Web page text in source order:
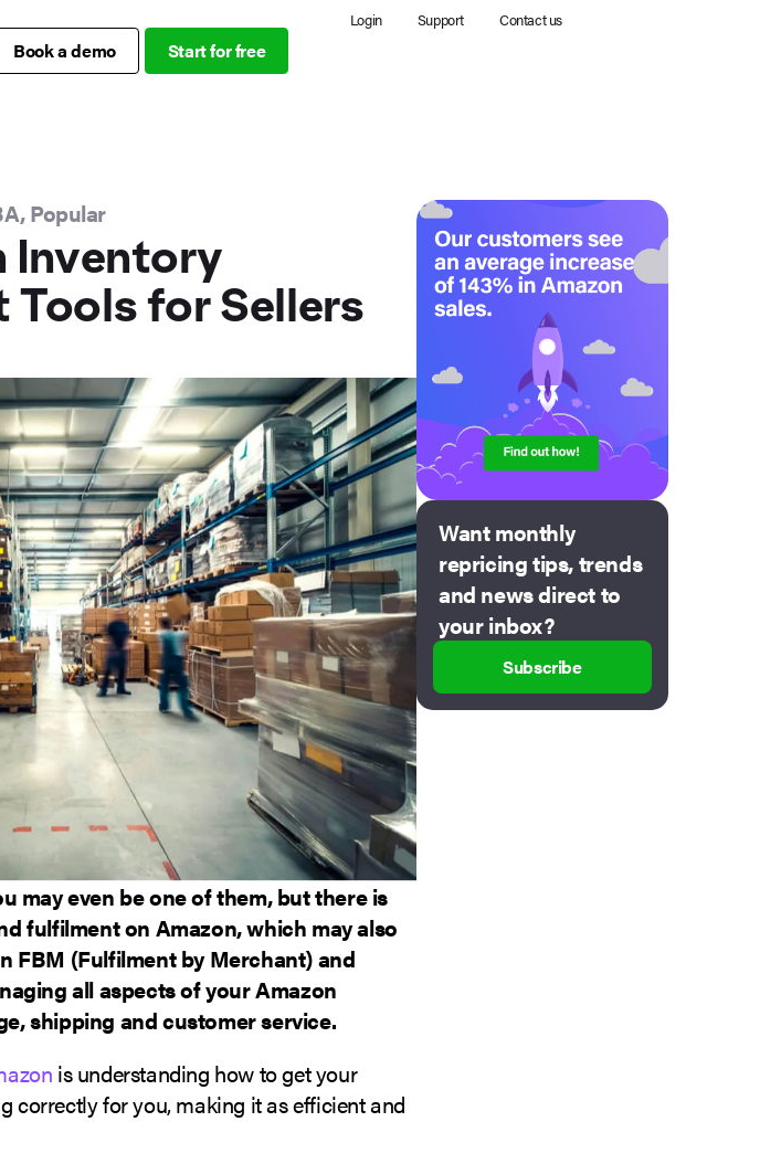
Login Support Contact us
Book a demo Start for free
,Popular
Inventory
for Sellers
may even be one of them, but there is
fulfilment on Amazon, which may also
FBM (Fulfilment by Merchant) and
all aspects of your Amazon
shipping and customer service.
is understanding how to get your
correctly for you, making it as efficient and
Want monthly
repricing tips, trends
and news direct to
your inbox?
Subscribe